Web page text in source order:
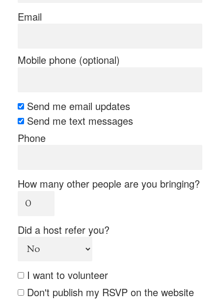
Email
Mobile phone (optional)
Send me email updates
Send me text messages
Phone
How many other people are you bringing?
Did a host refer you?
I want to volunteer
Don't publish my RSVP on the website